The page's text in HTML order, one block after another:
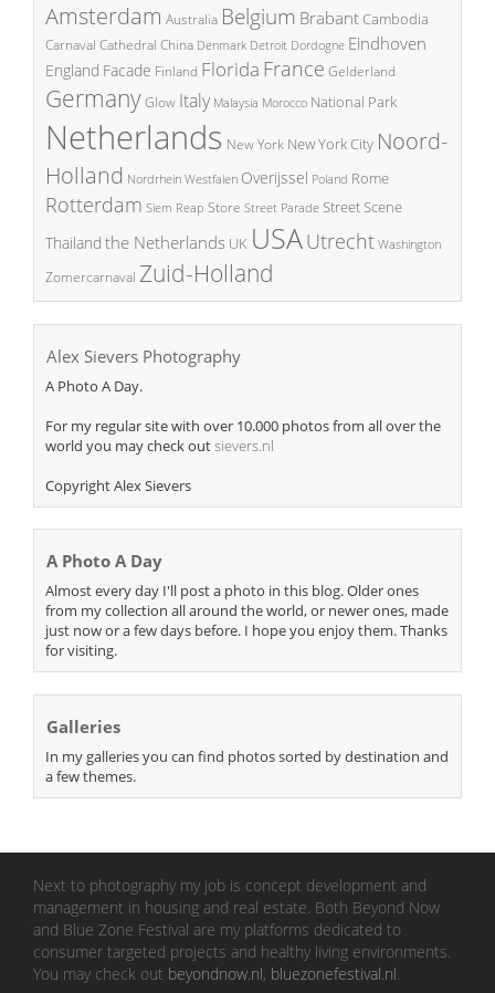
Amsterdam Australia Belgium BrabantCambodia
Carnaval Cathedral China Denmark Detroit Dordogne Eindhoven
England Facade Finland Florida France Gelderland
GermanyGlow Italy Malaysia Morocco National Park
Netherlands New York New York City Noord-
Holland Nordrhein Westfalen Overijssel Poland Rome
Rotterdam Siem Reap Store Street Parade Street Scene
Thailand the Netherlands UK USAUtrecht Washington
Zomercarnaval Zuid-Holland
Alex Sievers Photography
A Photo A Day.
For my regular site with over 10.000 photos from all over the
world you may check outsievers.nl
Copyright Alex Sievers
A Photo A Day
Almost every day I'll post a photo in this blog. Older ones
from my collection all around the world, or newer ones, made
just now or a few days before. I hope you enjoy them. Thanks
for visiting.
Galleries
In my galleries you can find photos sorted by destination and
a few themes.
Next to photography my job is concept development and
management in housing and real estate. Both Beyond Now
and Blue Zone Festival are my platforms dedicated to
consumer targeted projects and healthy living environments.
You may check out beyondnow.nl, bluezonefestival.nl.